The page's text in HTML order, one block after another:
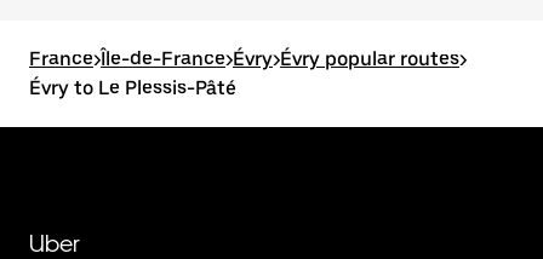
France>Île-de-France>Évry>Évry popular routes>
Évry to Le Plessis-Pâté
Uber